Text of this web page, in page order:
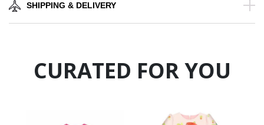
SHIPPING & DELIVERY
CURATED FOR YOU